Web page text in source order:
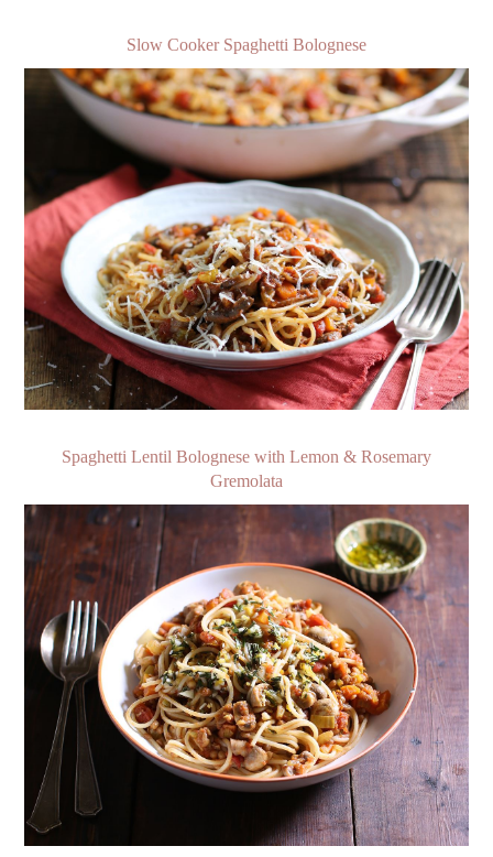
Slow Cooker Spaghetti Bolognese
Spaghetti Lentil Bolognese with Lemon & Rosemary
Gremolata